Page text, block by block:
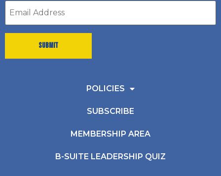
Email
address
POLICIES
SUBSCRIBE
MEMBERSHIP AREA
B-SUITE LEADERSHIP QUIZ